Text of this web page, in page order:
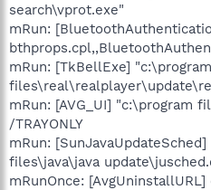
search\vprot.exe"
mRun:
mRun: [TkBellExe] "c:\program
mRun: [AVG_UI] "c:\program
/TRAYONLY
mRun:
files\java\java
mRunOnce: